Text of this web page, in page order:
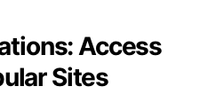
Access
Sites